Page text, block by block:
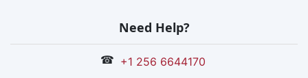
Need Help?
☎ +1 256 6644170